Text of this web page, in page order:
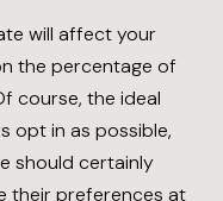
will affect your
the percentage of
course, the ideal
opt in as possible,
should certainly
their preferences at